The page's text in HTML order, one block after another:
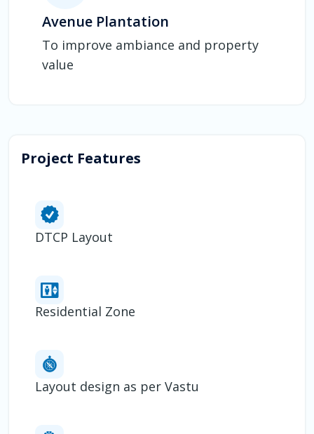
Avenue Plantation
To improve ambiance and property
value
Project Features
DTCP Layout
Residential Zone
Layout design as per Vastu